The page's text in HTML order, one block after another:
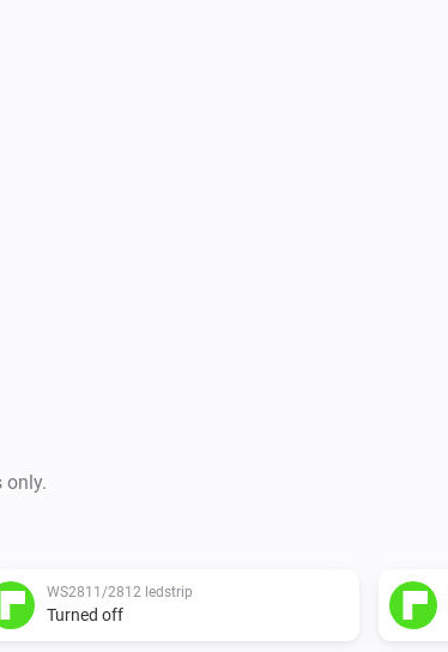
only.
WS2811/2812 ledstrip
Turned off